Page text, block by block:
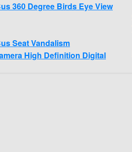
360 Degree Birds Eye View
Seat Vandalism
High Definition Digital